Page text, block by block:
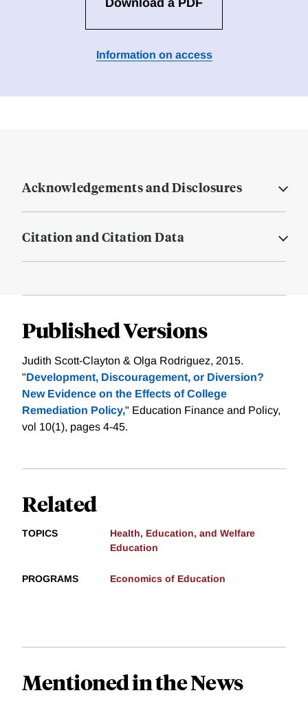
Download a PDF
Information on access
Acknowledgements and Disclosures
Citation and Citation Data
Published Versions
Judith Scott-Clayton & Olga Rodriguez, 2015.
"Development, Discouragement, or Diversion?
New Evidence on the Effects of College
Remediation Policy," Education Finance and Policy,
vol 10(1), pages 4-45.
Related
TOPICS
Health, Education, and Welfare
Education
PROGRAMS Economics of Education
Mentioned in the News